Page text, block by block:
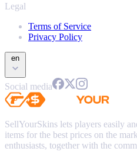
Legal
Terms of Service
Privacy Policy
en
Social media
SellYourSkins lets players easily
items for the best prices on the
enthusiasts, together with the